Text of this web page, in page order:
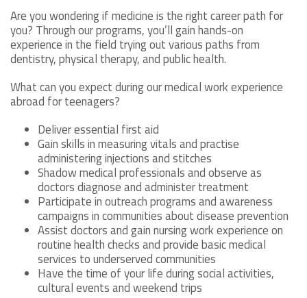
Are you wondering if medicine is the right career path for
you? Through our programs, you’ll gain hands-on
experience in the field trying out various paths from
dentistry, physical therapy, and public health.
What can you expect during our medical work experience
abroad for teenagers?
Deliver essential first aid
Gain skills in measuring vitals and practise
administering injections and stitches
Shadow medical professionals and observe as
doctors diagnose and administer treatment
Participate in outreach programs and awareness
campaigns in communities about disease prevention
Assist doctors and gain nursing work experience on
routine health checks and provide basic medical
services to underserved communities
Have the time of your life during social activities,
cultural events and weekend trips